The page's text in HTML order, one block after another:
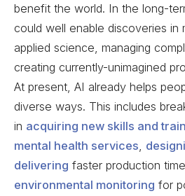
benefit the world. In the long-
could well enable discoveries in
applied science, managing
creating currently-unimagined
At present, AI already helps
diverse ways. This includes
in acquiring new skills and
mental health services
delivering faster production
environmental monitoring for